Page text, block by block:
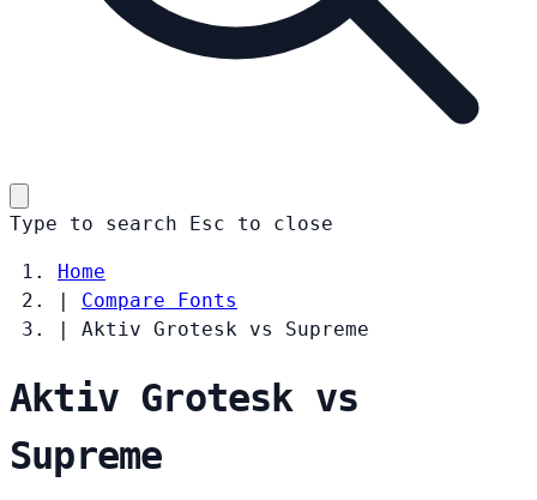
Type to search Esc to close
Home
|
Compare Fonts
|
Aktiv Grotesk vs Supreme
Aktiv Grotesk vs
Supreme